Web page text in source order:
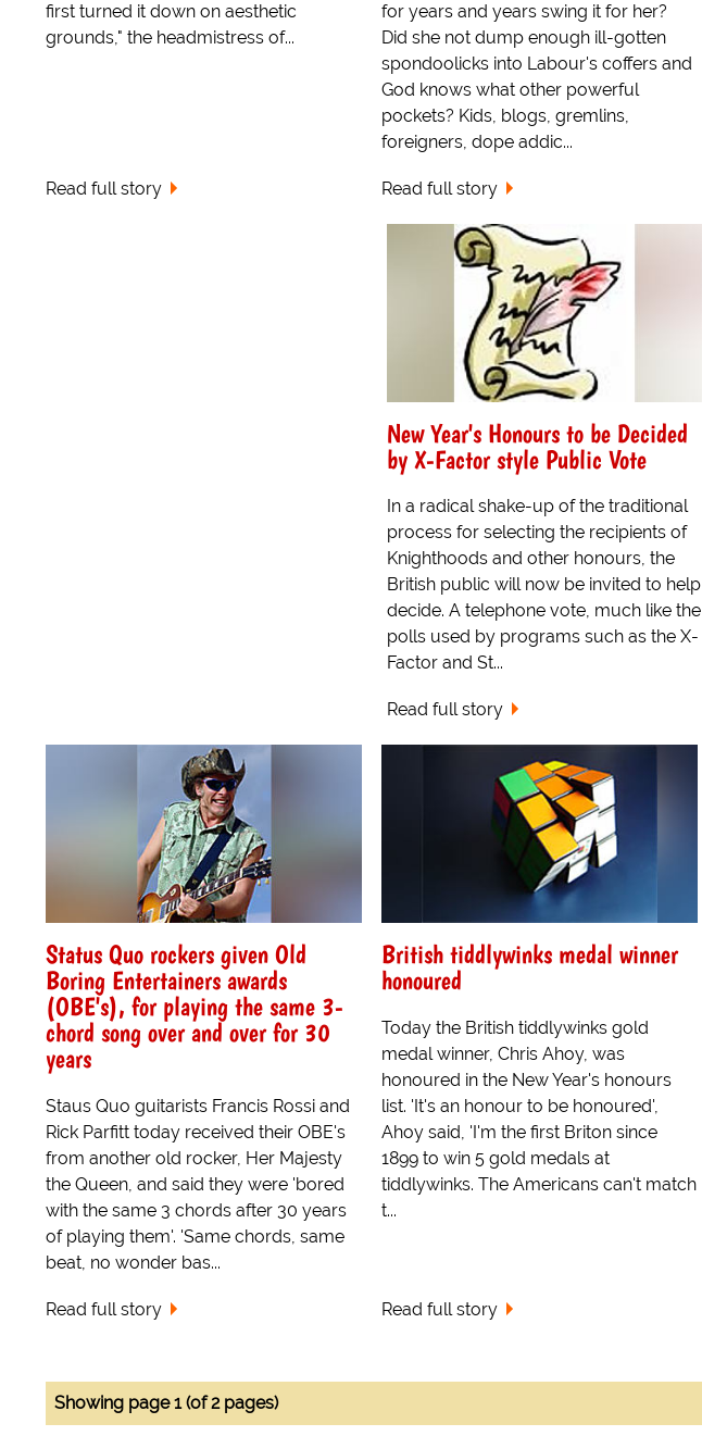
first turned it down on aesthetic
grounds," the headmistress of...
Read full story
for years and years swing it for her?
Did she not dump enough ill-gotten
spondoolicks into Labour's coffers and
God knows what other powerful
pockets? Kids, blogs, gremlins,
foreigners, dope addic...
Read full story
New Year's Honours to be Decided
by X-Factor style Public Vote
In a radical shake-up of the traditional
process for selecting the recipients of
Knighthoods and other honours, the
British public will now be invited to help
decide. A telephone vote, much like the
polls used by programs such as the X-
Factor and St...
Read full story
Status Quo rockers given Old
Boring Entertainers awards
(OBE's), for playing the same 3-
chord song over and over for 30
years
Staus Quo guitarists Francis Rossi and
Rick Parfitt today received their OBE's
from another old rocker, Her Majesty
the Queen, and said they were 'bored
with the same 3 chords after 30 years
of playing them'. 'Same chords, same
beat, no wonder bas...
Read full story
British tiddlywinks medal winner
honoured
Today the British tiddlywinks gold
medal winner, Chris Ahoy, was
honoured in the New Year's honours
list. 'It's an honour to be honoured',
Ahoy said, 'I'm the first Briton since
1899 to win 5 gold medals at
tiddlywinks. The Americans can't match
t...
Read full story
Showing page 1 (of 2 pages)